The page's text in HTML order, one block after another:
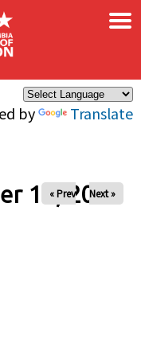
by Translate
×
14, 2025
« Prev Next »